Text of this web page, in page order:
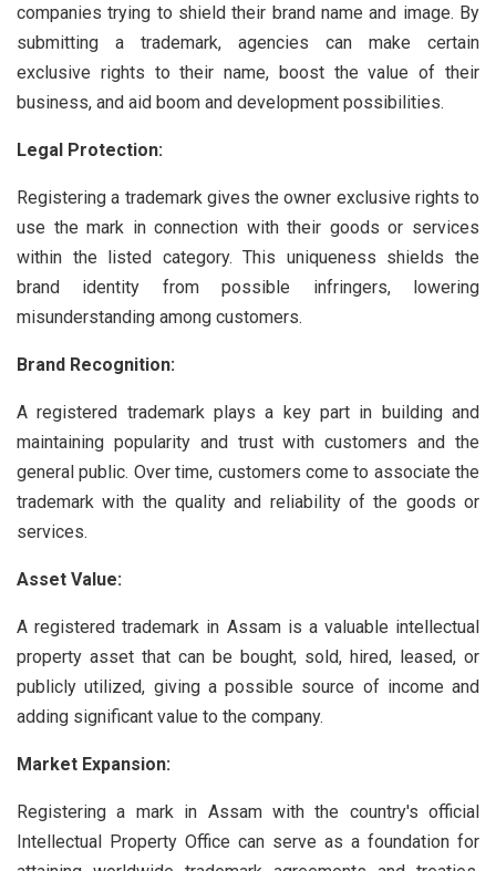
companies trying to shield their brand name and image. By
submitting a trademark, agencies can make certain
exclusive rights to their name, boost the value of their
business, and aid boom and development possibilities.
Legal Protection:
Registering a trademark gives the owner exclusive rights to
use the mark in connection with their goods or services
within the listed category. This uniqueness shields the
brand identity from possible infringers, lowering
misunderstanding among customers.
Brand Recognition:
A registered trademark plays a key part in building and
maintaining popularity and trust with customers and the
general public. Over time, customers come to associate the
trademark with the quality and reliability of the goods or
services.
Asset Value:
A registered trademark in Assam is a valuable intellectual
property asset that can be bought, sold, hired, leased, or
publicly utilized, giving a possible source of income and
adding significant value to the company.
Market Expansion:
Registering a mark in Assam with the country's official
Intellectual Property Office can serve as a foundation for